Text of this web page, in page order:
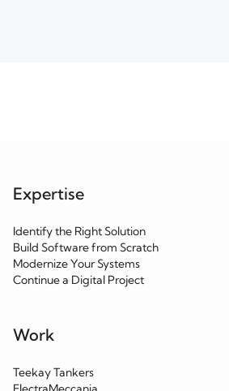
Expertise
Identify the Right Solution
Build Software from Scratch
Modernize Your Systems
Continue a Digital Project
Work
Teekay Tankers